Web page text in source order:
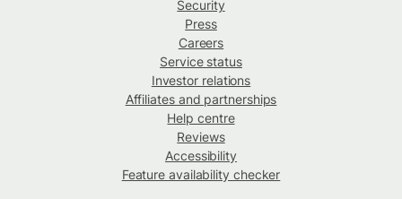
Security
Press
Careers
Service status
Investor relations
Affiliates and partnerships
Help centre
Reviews
Accessibility
Feature availability checker